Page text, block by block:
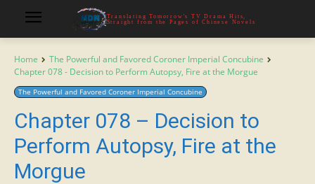
Translating Tomorrow's TV Drama Hits,
Straight from the Pages of Chinese Novels
Home
The Powerful and Favored Coroner Imperial Concubine
Chapter 078 - Decision to Perform Autopsy, Fire at the Morgue
The Powerful and Favored Coroner Imperial Concubine
Chapter 078 – Decision to
Perform Autopsy, Fire at the
Morgue